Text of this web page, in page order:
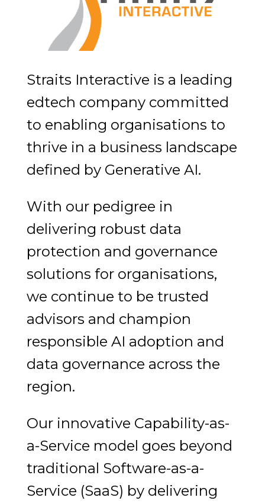
Straits Interactive is a leading
edtech company committed
to enabling organisations to
thrive in a business landscape
defined by Generative AI.
With our pedigree in
delivering robust data
protection and governance
solutions for organisations,
we continue to be trusted
advisors and champion
responsible AI adoption and
data governance across the
region.
Our innovative Capability-as-
a-Service model goes beyond
traditional Software-as-a-
Service (SaaS) by delivering